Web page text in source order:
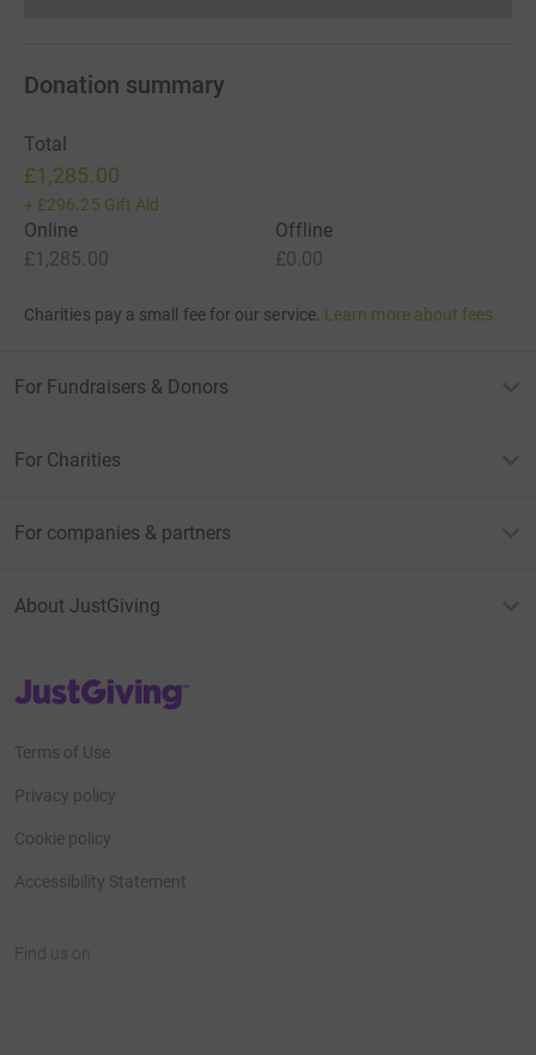
Donation summary
Total
£1,285.00
+ £296.25 Gift Aid
Online
£1,285.00
Offline
£0.00
Charities pay a small fee for our service. Learn more about fees
For Fundraisers & Donors
For Charities
For companies & partners
About JustGiving
JustGiving’s homepage
Terms of Use
Privacy policy
Cookie policy
Accessibility Statement
Find us on